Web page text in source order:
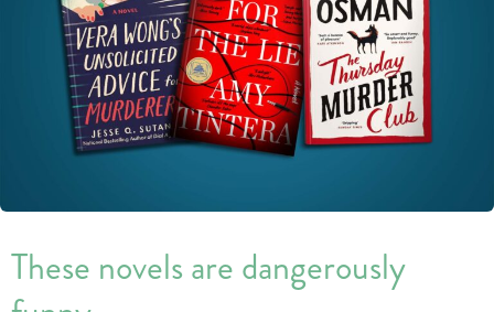
These novels are dangerously